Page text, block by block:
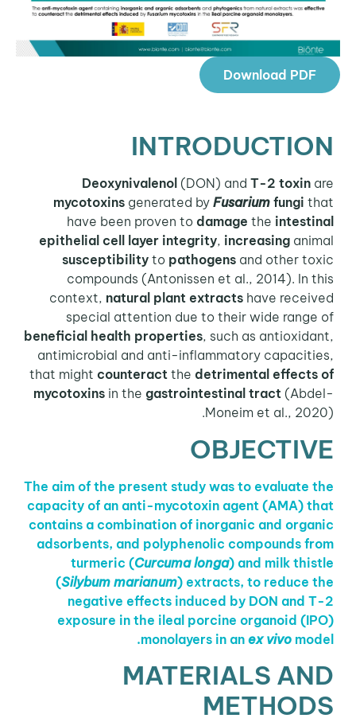
Download PDF
INTRODUCTION
Deoxynivalenol(DON) andT-2 toxinare
mycotoxins generated byFusarium fungithat
have been proven todamage theintestinal
epithelial cell layer integrity,increasinganimal
susceptibilitytopathogensand other toxic
compounds (Antonissen et al., 2014). In this
context,natural plant extractshave received
special attention due to their wide range of
beneficial health properties, such as antioxidant,
antimicrobial and anti-inflammatory capacities,
that mightcounteract thedetrimental effects of
mycotoxinsin thegastrointestinal tract(Abdel-
Moneim et al., 2020).
OBJECTIVE
The aim of the present study was to evaluate the
capacity of an anti-mycotoxin agent (AMA) that
contains a combination of inorganic and organic
adsorbents, and polyphenolic compounds from
turmeric (Curcuma longa) and milk thistle
(Silybum marianum) extracts, to reduce the
negative effects induced by DON and T-2
exposure in the ileal porcine organoid (IPO)
monolayers in anex vivomodel.
MATERIALS AND
METHODS